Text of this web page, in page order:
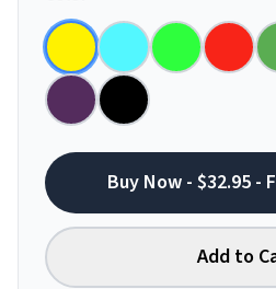
Buy Now - $32.95 -
Add to